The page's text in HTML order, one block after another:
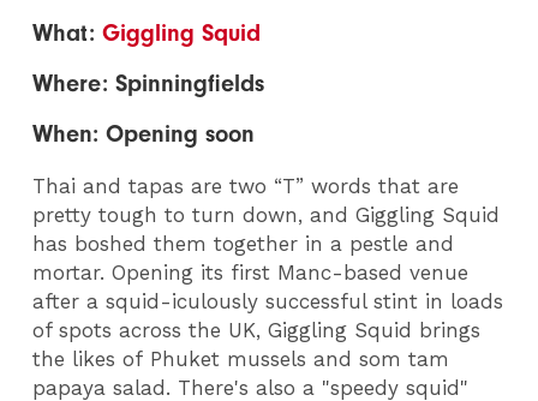
What:Giggling Squid
Where: Spinningfields
When: Opening soon
Thai and tapas are two “T” words that are
pretty tough to turn down, and Giggling Squid
has boshed them together in a pestle and
mortar. Opening its first Manc-based venue
after a squid-iculously successful stint in loads
of spots across the UK, Giggling Squid brings
the likes of Phuket mussels and som tam
papaya salad. There's also a "speedy squid"